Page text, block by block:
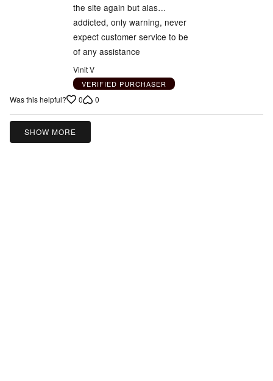
the site again but alas…
addicted, only warning, never
expect customer service to be
of any assistance
Vinit V
VERIFIED PURCHASER
Was this helpful? 0 0
SHOW MORE